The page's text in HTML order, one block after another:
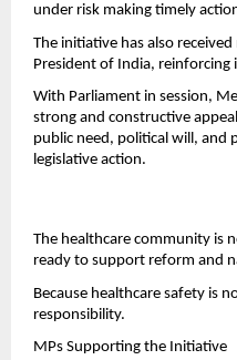
under risk making timely
The initiative has also
President of India, reinforcing
With Parliament in session,
strong and constructive
public need, political will, and
legislative action.
The healthcare community is
ready to support reform and
Because healthcare safety is
responsibility.
MPs Supporting the Initiative